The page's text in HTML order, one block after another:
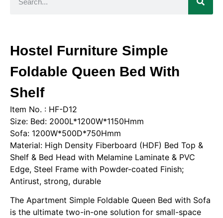
Hostel Furniture Simple
Foldable Queen Bed With
Shelf
Item No. : HF-D12
Size: Bed: 2000L*1200W*1150Hmm
Sofa: 1200W*500D*750Hmm
Material: High Density Fiberboard (HDF) Bed Top &
Shelf & Bed Head with Melamine Laminate & PVC
Edge, Steel Frame with Powder-coated Finish;
Antirust, strong, durable
The Apartment Simple Foldable Queen Bed with Sofa
is the ultimate two-in-one solution for small-space